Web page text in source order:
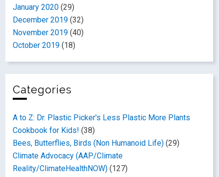
January 2020 (29)
December 2019 (32)
November 2019 (40)
October 2019 (18)
Categories
A to Z: Dr. Plastic Picker's Less Plastic More Plants
Cookbook for Kids! (38)
Bees, Butterflies, Birds (Non Humanoid Life) (29)
Climate Advocacy (AAP/Climate
Reality/ClimateHealthNOW) (127)